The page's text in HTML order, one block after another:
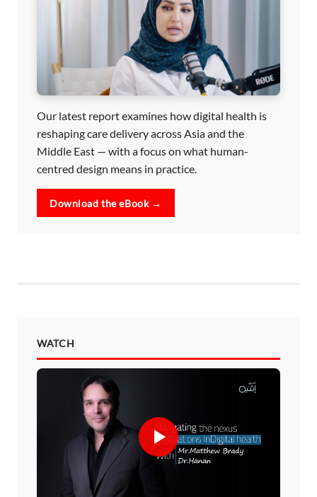
Our latest report examines how digital health is
reshaping care delivery across Asia and the
Middle East — with a focus on what human-
centred design means in practice.
Download the eBook →
WATCH